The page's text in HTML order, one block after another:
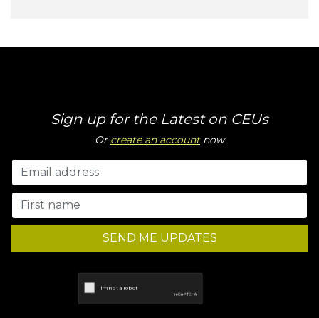
Sign up for the Latest on CEUs
Or create an accountnow
SEND ME UPDATES